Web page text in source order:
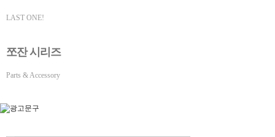
LAST ONE!
쪼잔 시리즈
Parts & Accessory